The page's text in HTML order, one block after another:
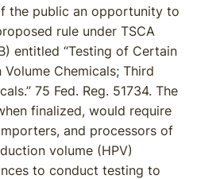
the public an opportunity to
rule under TSCA
entitled “Testing of Certain
Chemicals; Third
75 Fed. Reg. 51734. The
finalized, would require
and processors of
volume (HPV)
to conduct testing to